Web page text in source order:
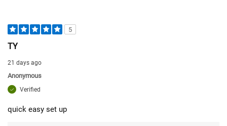
5
TY
21 days ago
Anonymous
Verified
quick easy set up